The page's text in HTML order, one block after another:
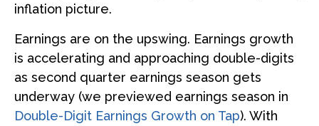
inflation picture.
Earnings are on the upswing. Earnings growth
is accelerating and approaching double-digits
as second quarter earnings season gets
underway (we previewed earnings season in
Double-Digit Earnings Growth on Tap). With